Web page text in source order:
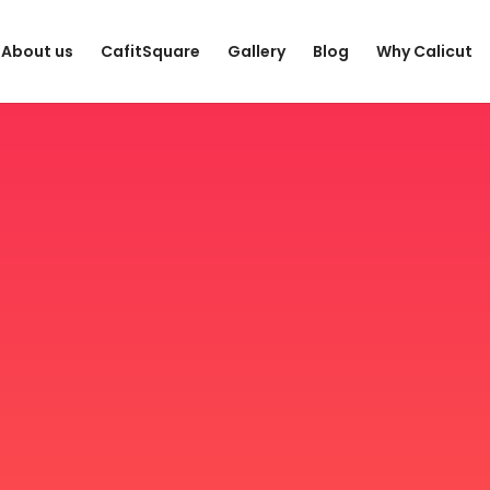
About us CafitSquare Gallery Blog Why Calicut